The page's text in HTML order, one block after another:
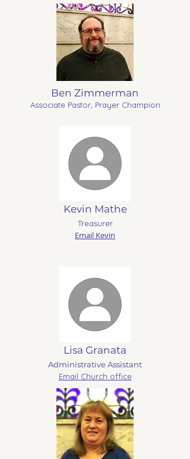
Ben Zimmerman
Associate Pastor, Prayer Champion
Kevin Mathe
Treasurer
Email Kevin
Lisa Granata
Administrative Assistant
Email Church office